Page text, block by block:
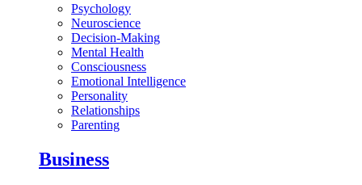
Psychology
Neuroscience
Decision-Making
Mental Health
Consciousness
Emotional Intelligence
Personality
Relationships
Parenting
Business